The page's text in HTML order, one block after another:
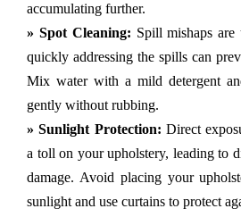
accumulating further.
» Spot Cleaning: Spill mishaps
quickly addressing the spills can
Mix water with a mild detergent
gently without rubbing.
» Sunlight Protection: Direct
a toll on your upholstery, leading to
damage. Avoid placing your
sunlight and use curtains to protect